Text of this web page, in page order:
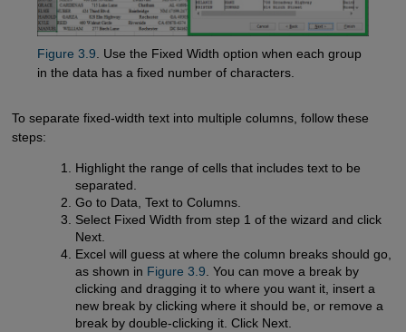
Figure 3.9. Use the Fixed Width option when each group
in the data has a fixed number of characters.
To separate fixed-width text into multiple columns, follow these
steps:
Highlight the range of cells that includes text to be
separated.
Go to Data, Text to Columns.
Select Fixed Width from step 1 of the wizard and click
Next.
Excel will guess at where the column breaks should go,
as shown in Figure 3.9 . You can move a break by
clicking and dragging it to where you want it, insert a
new break by clicking where it should be, or remove a
break by double-clicking it. Click Next.